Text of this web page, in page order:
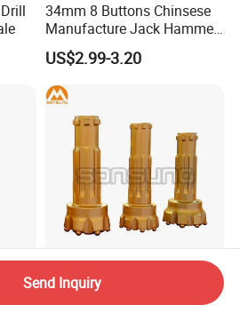
34mm 8 Buttons Chinsese
Manufacture Jack Hammer
Drill Bits
US$2.99-3.20
Water Well Borehole Rotary
DTH Drilling Button Bits
Send Inquiry